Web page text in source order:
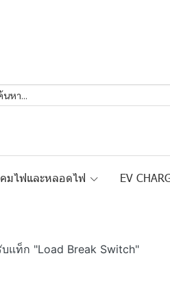
มไฟและหลอดไฟ EV
แท็ก "Load Break Switch"